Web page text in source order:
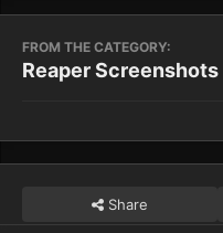
FROM THE CATEGORY:
Reaper Screenshots
Share